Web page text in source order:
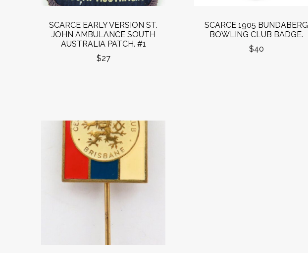
SCARCE EARLY VERSION ST.
JOHN AMBULANCE SOUTH
AUSTRALIA PATCH. #1
$27
SCARCE 1905 BUNDABERG
BOWLING CLUB BADGE.
$40